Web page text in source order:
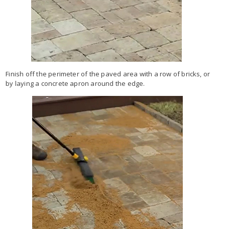
Finish off the perimeter of the paved area with a row of bricks, or
by laying a concrete apron around the edge.